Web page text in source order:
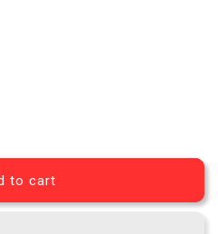
Quick Fix Bike Flat
quantity for Quick Fix Bike
to cart